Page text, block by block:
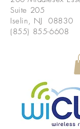
Suite 205
Iselin, NJ 08830
(855) 855-6608